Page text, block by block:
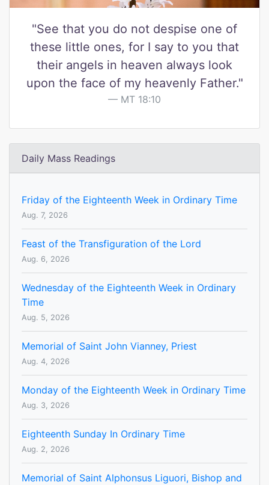
"See that you do not despise one of
these little ones, for I say to you that
their angels in heaven always look
upon the face of my heavenly Father."
MT 18:10
Daily Mass Readings
Friday of the Eighteenth Week in Ordinary Time
Aug. 7, 2026
Feast of the Transfiguration of the Lord
Aug. 6, 2026
Wednesday of the Eighteenth Week in Ordinary
Time
Aug. 5, 2026
Memorial of Saint John Vianney, Priest
Aug. 4, 2026
Monday of the Eighteenth Week in Ordinary Time
Aug. 3, 2026
Eighteenth Sunday In Ordinary Time
Aug. 2, 2026
Memorial of Saint Alphonsus Liguori, Bishop and